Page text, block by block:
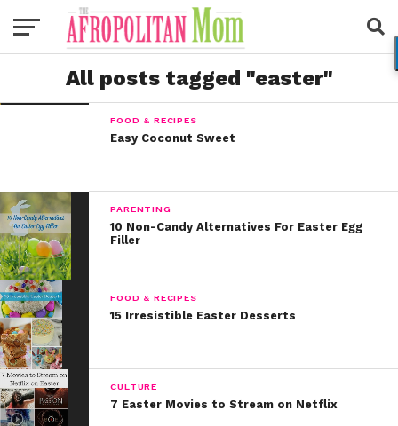
All posts tagged "easter"
FOOD & RECIPES
Easy Coconut Sweet
PARENTING
10 Non-Candy Alternatives For Easter Egg
Filler
FOOD & RECIPES
15 Irresistible Easter Desserts
CULTURE
7 Easter Movies to Stream on Netflix